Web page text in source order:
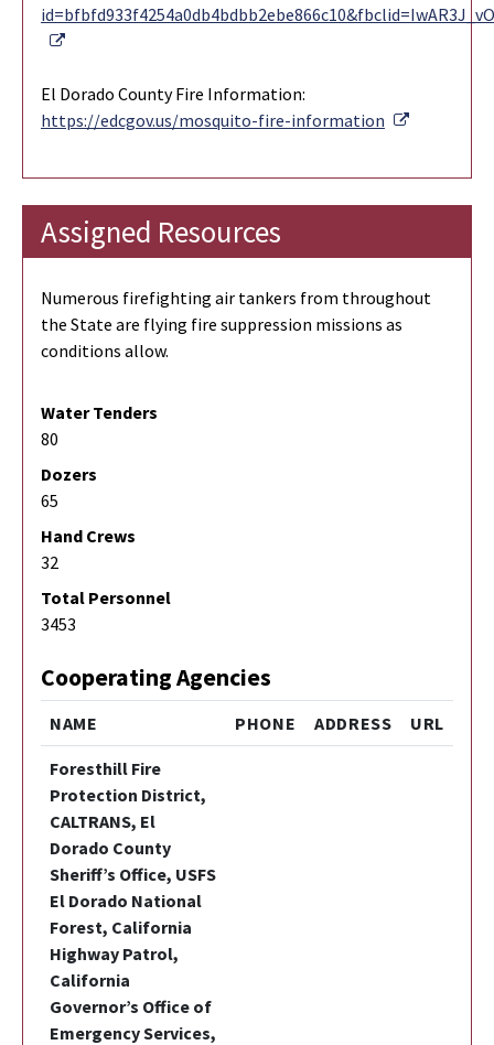
External Link
El Dorado County Fire Information:
https://edcgov.us/mosquito-fire-information
External
Assigned Resources
Numerous firefighting air tankers from throughout
the State are flying fire suppression missions as
conditions allow.
Water Tenders
80
Dozers
65
Hand Crews
32
Total Personnel
3453
Cooperating Agencies
NAME PHONE ADDRESS URL
Foresthill Fire
Protection District,
CALTRANS, El
Dorado County
Sheriff’s Office, USFS
El Dorado National
Forest, California
Highway Patrol,
California
Governor’s Office of
Emergency Services,